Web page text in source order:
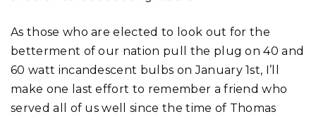
As those who are elected to look out for the
betterment of our nation pull the plug on 40 and
60 watt incandescent bulbs on January 1st, I’ll
make one last effort to remember a friend who
served all of us well since the time of Thomas